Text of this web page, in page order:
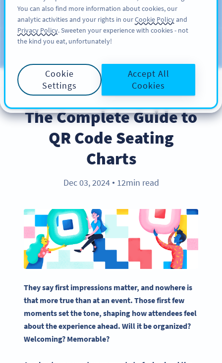
สมัครใช้
บล็อก
INDUSTRY TRENDS
The Complete Guide to
QR Code Seating
Charts
Dec 03, 2024 ● 12min read
They say first impressions matter, and nowhere is
that more true than at an event. Those first few
moments set the tone, shaping how attendees feel
about the experience ahead. Will it be organized?
Welcoming? Memorable?
You can also find more information about cookies, our
analytic activities and your rights in ourCookie Policyand
Privacy Policy. Sweeten your experience with cookies - not
the kind you eat, unfortunately!
Cookie
Settings
Accept All
Cookies